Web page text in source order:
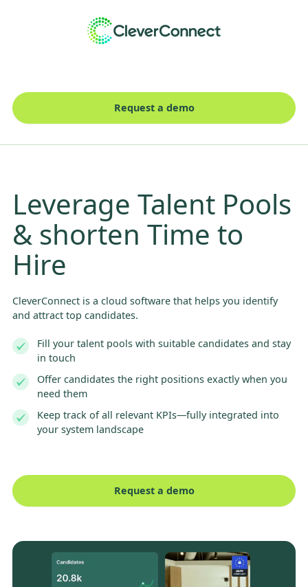
Request a demo
Leverage Talent Pools
& shorten Time to
Hire
CleverConnect is a cloud software that helps you identify
and attract top candidates.
Fill your talent pools with suitable candidates and stay
in touch
Offer candidates the right positions exactly when you
need them
Keep track of all relevant KPIs—fully integrated into
your system landscape
Request a demo